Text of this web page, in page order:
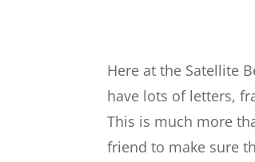
Here at the Satellite
have lots of letters,
This is much more
friend to make sure